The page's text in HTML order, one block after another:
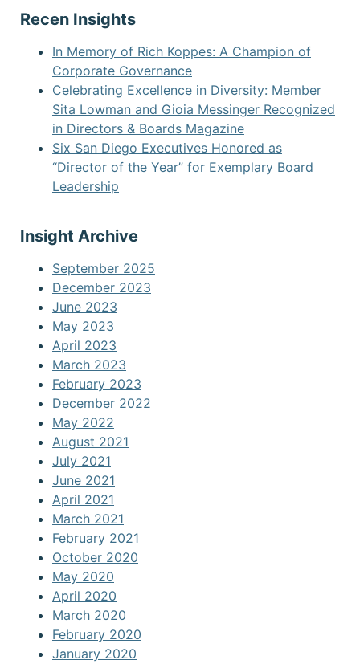
Recen Insights
In Memory of Rich Koppes: A Champion of
Corporate Governance
Celebrating Excellence in Diversity: Member
Sita Lowman and Gioia Messinger Recognized
in Directors & Boards Magazine
Six San Diego Executives Honored as
“Director of the Year” for Exemplary Board
Leadership
Insight Archive
September 2025
December 2023
June 2023
May 2023
April 2023
March 2023
February 2023
December 2022
May 2022
August 2021
July 2021
June 2021
April 2021
March 2021
February 2021
October 2020
May 2020
April 2020
March 2020
February 2020
January 2020